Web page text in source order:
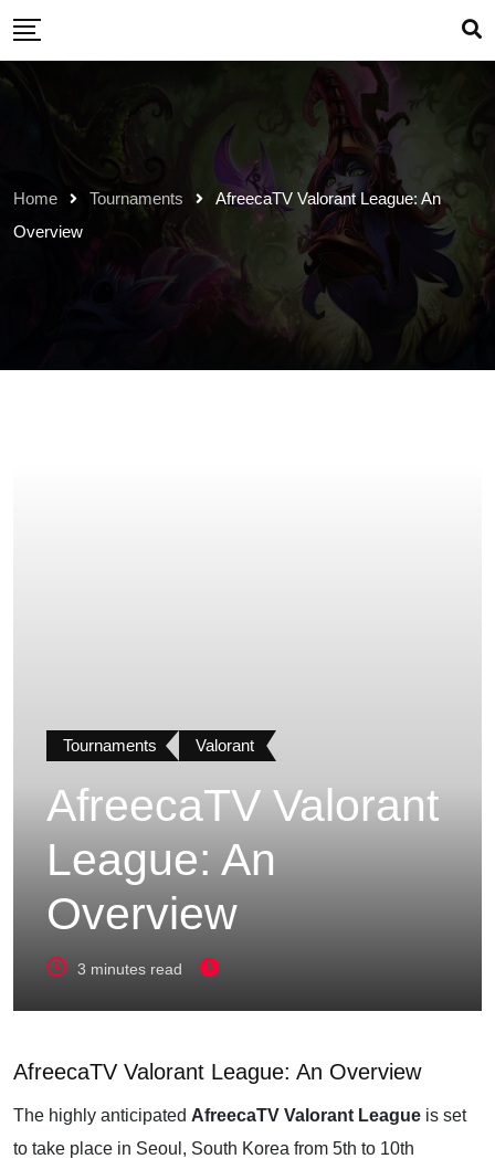
Skip
content
Home Tournaments
AfreecaTV Valorant League: An
Overview
Tournaments Valorant
AfreecaTV Valorant
League: An
Overview
3 minutes read
AfreecaTV Valorant League: An Overview
The highly anticipated AfreecaTV Valorant League is set
to take place in Seoul, South Korea from 5th to 10th